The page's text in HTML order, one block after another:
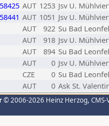
AUT 1253 Jsv U.
AUT 1051 Jsv U.
AUT 922 Su Bad
AUT 918 Jsv U.
AUT 894 Su Bad
AUT 0 Jsv U.
CZE 0 Su Bad
AUT 0 Ask St.
© 2006-2026 Heinz Herzog,